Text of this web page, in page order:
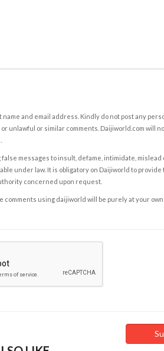
and email address. Kindly do not post any
unlawful or similar comments. Daijiworld.com will
messages to insult, defame, intimidate,
under law. It is obligatory on Daijiworld to
concerned upon request.
comments using daijiworld will be purely at your